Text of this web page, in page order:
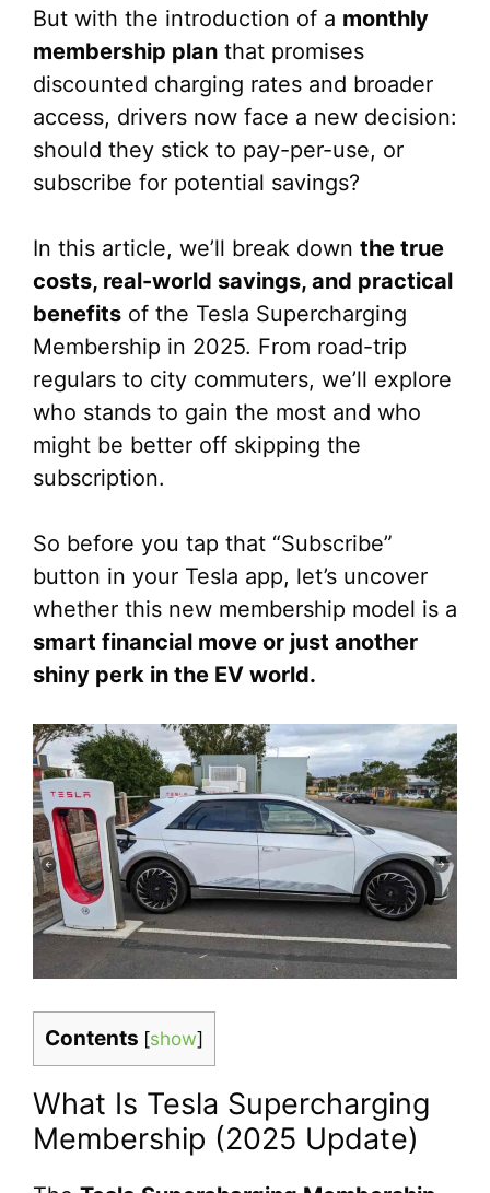
But with the introduction of a monthly
membership plan that promises
discounted charging rates and broader
access, drivers now face a new decision:
should they stick to pay-per-use, or
subscribe for potential savings?
In this article, we’ll break down the true
costs, real-world savings, and practical
benefits of the Tesla Supercharging
Membership in 2025. From road-trip
regulars to city commuters, we’ll explore
who stands to gain the most and who
might be better off skipping the
subscription.
So before you tap that “Subscribe”
button in your Tesla app, let’s uncover
whether this new membership model is a
smart financial move or just another
shiny perk in the EV world.
Contents [show]
What Is Tesla Supercharging
Membership (2025 Update)